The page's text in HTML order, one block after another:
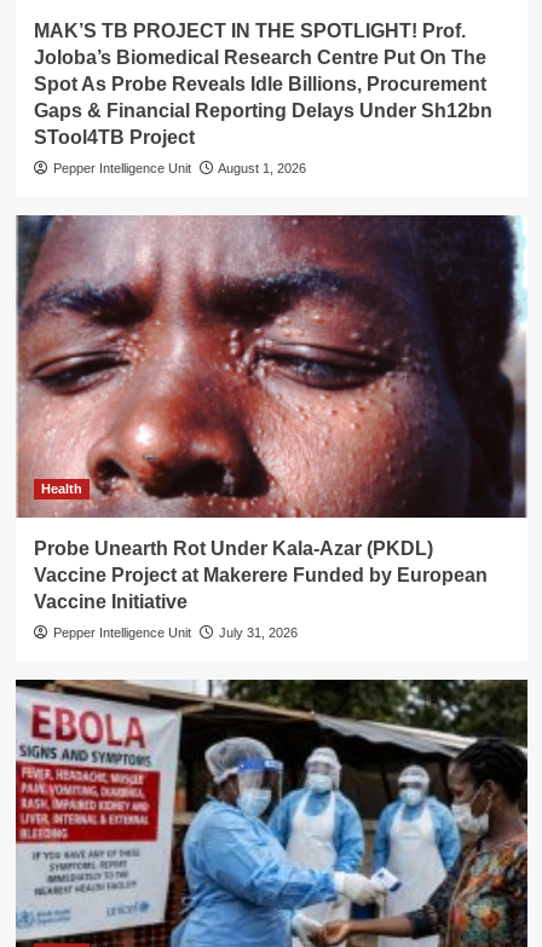
MAK’S TB PROJECT IN THE SPOTLIGHT! Prof.
Joloba’s Biomedical Research Centre Put On The
Spot As Probe Reveals Idle Billions, Procurement
Gaps & Financial Reporting Delays Under Sh12bn
STool4TB Project
Pepper Intelligence Unit August 1, 2026
Health
Probe Unearth Rot Under Kala-Azar (PKDL)
Vaccine Project at Makerere Funded by European
Vaccine Initiative
Pepper Intelligence Unit July 31, 2026